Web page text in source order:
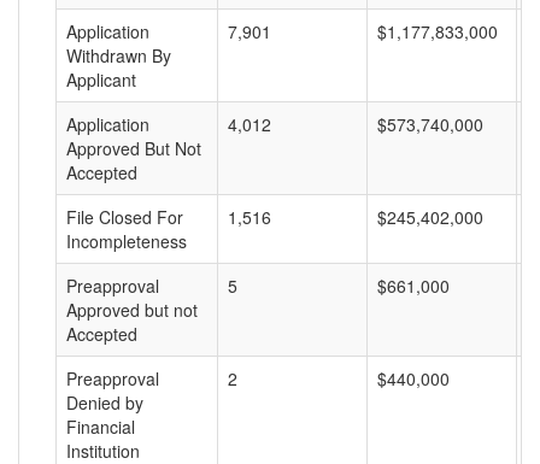
Application
Withdrawn By
Applicant
7,901 $1,177,833,000
Application
Approved But Not
Accepted
4,012 $573,740,000
File Closed For
Incompleteness
1,516 $245,402,000
Preapproval
Approved but not
Accepted
5 $661,000
Preapproval
Denied by
Financial
Institution
2 $440,000